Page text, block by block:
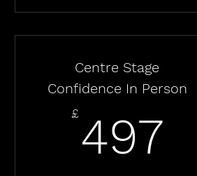
Centre Stage
Confidence In Person
£ 497